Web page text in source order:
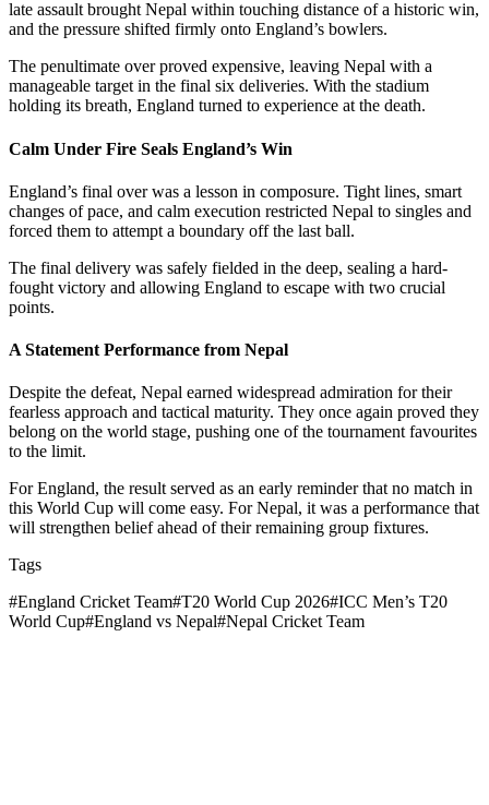
late assault brought Nepal within touching distance of a historic win,
and the pressure shifted firmly onto England’s bowlers.
The penultimate over proved expensive, leaving Nepal with a
manageable target in the final six deliveries. With the stadium
holding its breath, England turned to experience at the death.
Calm Under Fire Seals England’s Win
England’s final over was a lesson in composure. Tight lines, smart
changes of pace, and calm execution restricted Nepal to singles and
forced them to attempt a boundary off the last ball.
The final delivery was safely fielded in the deep, sealing a hard-
fought victory and allowing England to escape with two crucial
points.
A Statement Performance from Nepal
Despite the defeat, Nepal earned widespread admiration for their
fearless approach and tactical maturity. They once again proved they
belong on the world stage, pushing one of the tournament favourites
to the limit.
For England, the result served as an early reminder that no match in
this World Cup will come easy. For Nepal, it was a performance that
will strengthen belief ahead of their remaining group fixtures.
Tags
#England Cricket Team#T20 World Cup 2026#ICC Men’s T20
World Cup#England vs Nepal#Nepal Cricket Team